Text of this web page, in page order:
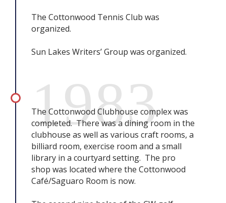
The Cottonwood Tennis Club was
organized.
Sun Lakes Writers’ Group was organized.
1983
The Cottonwood Clubhouse complex was
completed. There was a dining room in the
clubhouse as well as various craft rooms, a
billiard room, exercise room and a small
library in a courtyard setting. The pro
shop was located where the Cottonwood
Café/Saguaro Room is now.